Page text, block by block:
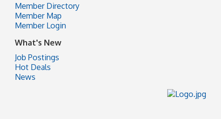
Member Directory
Member Map
Member Login
What's New
Job Postings
Hot Deals
News